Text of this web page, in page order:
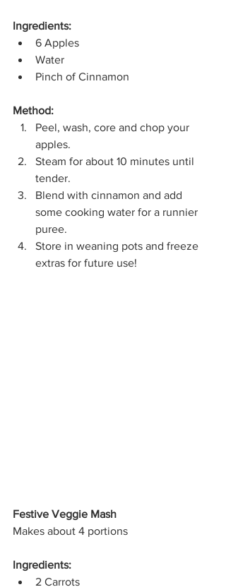
Ingredients:
6 Apples
Water
Pinch of Cinnamon
Method:
Peel, wash, core and chop your
apples.
Steam for about 10 minutes until
tender.
Blend with cinnamon and add
some cooking water for a runnier
puree.
Store in weaning pots and freeze
extras for future use!
Festive Veggie Mash
Makes about 4 portions
Ingredients:
2 Carrots